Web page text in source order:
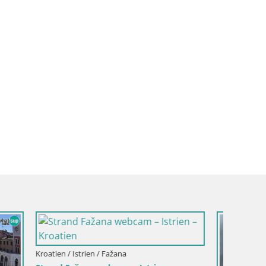
Kroatien / Istrien / Fažana